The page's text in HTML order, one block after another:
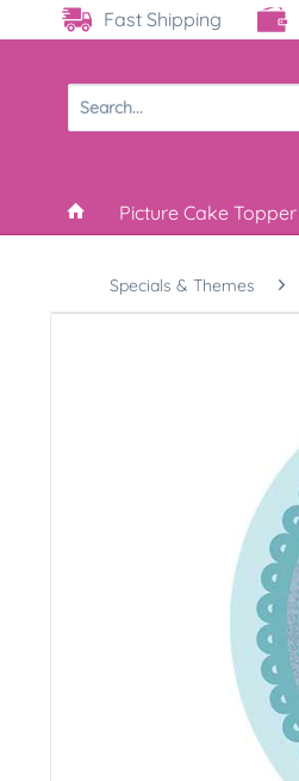
Fast Shipping
Picture Cake Topper
Specials & Themes